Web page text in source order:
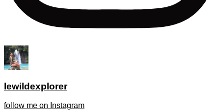
lewildexplorer
follow me on Instagram